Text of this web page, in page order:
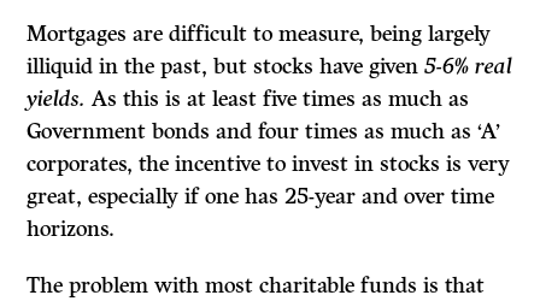
Mortgages are difficult to measure, being largely
illiquid in the past, but stocks have given5-6% real
yields. As this is at least five times as much as
Government bonds and four times as much as ‘A’
corporates, the incentive to invest in stocks is very
great, especially if one has 25-year and over time
horizons.
The problem with most charitable funds is that